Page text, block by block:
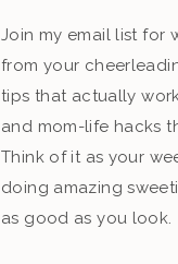
Join my email list for
from your
tips that actually
and mom-life hacks
Think of it as your
doing amazing
as good as you look.